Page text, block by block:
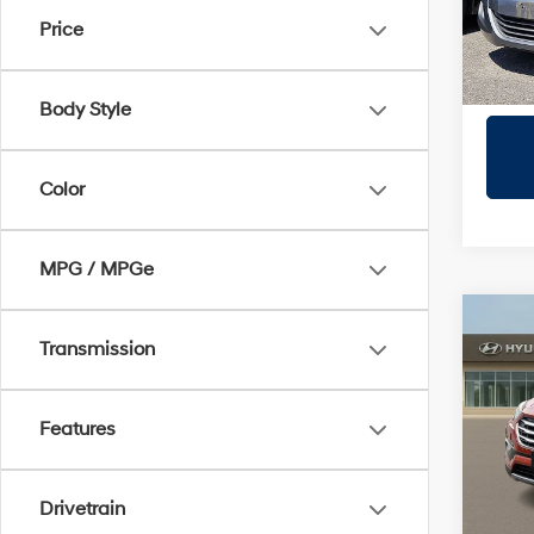
Price
Body Style
Color
MPG / MPGe
Transmission
Features
Drivetrain
Stock:
2017
VIN: